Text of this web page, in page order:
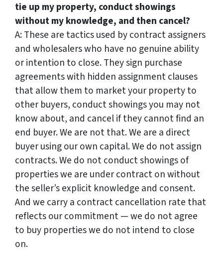
tie up my property, conduct showings
without my knowledge, and then cancel?
A: These are tactics used by contract assigners
and wholesalers who have no genuine ability
or intention to close. They sign purchase
agreements with hidden assignment clauses
that allow them to market your property to
other buyers, conduct showings you may not
know about, and cancel if they cannot find an
end buyer. We are not that. We are a direct
buyer using our own capital. We do not assign
contracts. We do not conduct showings of
properties we are under contract on without
the seller’s explicit knowledge and consent.
And we carry a contract cancellation rate that
reflects our commitment — we do not agree
to buy properties we do not intend to close
on.